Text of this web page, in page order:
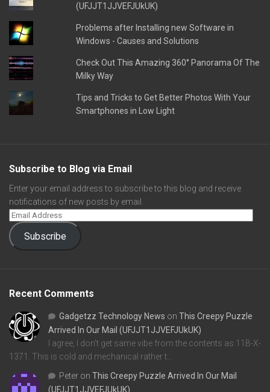
(UFJJT1JJVEFJUkUK)
Problems after Installing new Software in
Windows - Causes and Solutions
Check Out This Amazing 360° Panorama Of The
Milky Way
Tips and Tricks to Get Better Photos With Your
Smartphones in Low Light
Subscribe to Blog via Email
Enter your email address to subscribe to this blog and receive
notifications of new posts by email.
Subscribe
Recent Comments
Gadgetzz Technology News on This Creepy Puzzle
Arrived In Our Mail (UFJJT1JJVEFJUkUK)
I agree, I don't get same vibe from the contents as 11B-X-
1371. This is cold and mechanical rather t…
Peter on This Creepy Puzzle Arrived In Our Mail
(UFJJT1JJVEFJUkUK)